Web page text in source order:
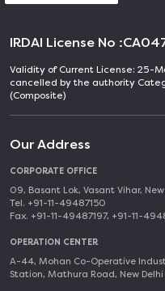
IRDAI License No :
Validity of Current License: 25-
cancelled by the authority
(Composite)
Our Address
CORPORATE OFFICE
09, Basant Lok, Vasant Vihar,
Tel. +91-11-49487150
Fax. +91-11-49487197, +91-11-
OPERATION CENTER
A-44, Mohan Co-Operative
Station, Mathura Road, New